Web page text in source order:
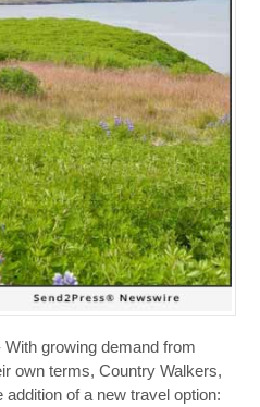
growing demand from
own terms, Country Walkers,
of a new travel option: